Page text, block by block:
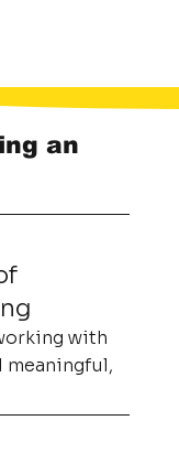
an
with